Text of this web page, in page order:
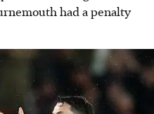
had a penalty